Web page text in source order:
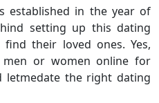
established in the year of
setting up this dating
their loved ones. Yes,
or women online for
letmedate the right dating